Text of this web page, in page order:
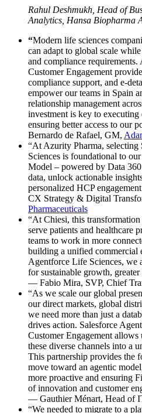
Rahul Deshmukh, Head of
Analytics, Hansa Biopharma
“Modern life sciences
can adapt to global scale
and compliance
Customer Engagement
compliance support, and e-
empower our teams in Spain
relationship management
investment is key to
ensuring better access to our
Bernardo de Rafael, GM,
“At Azurity Pharma,
Sciences is foundational to
Model – powered by Data
data, unlock actionable
personalized HCP
CX Strategy & Digital
Pharmaceuticals
“At Chiesi, this
serve patients and healthcare
teams to work in more
building a unified commercial
Agentforce Life Sciences, we
for sustainable growth,
— Fabio Mira, SVP, Chief
“As we scale our global
our direct markets, global
we need more than just a
drives action. Salesforce
Customer Engagement
these diverse channels into a
This partnership provides the
move toward an agentic
more proactive and ensuring
of innovation and customer
— Gauthier Ménart, Head of
“We needed to migrate to a